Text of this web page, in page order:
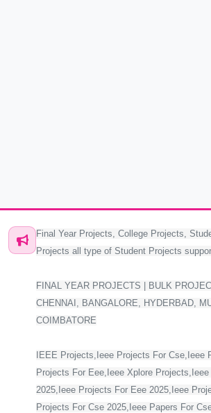
Final Year Projects, College Projects,
Projects all type of Student Projects
FINAL YEAR PROJECTS | BULK
CHENNAI, BANGALORE, HYDERBAD,
COIMBATORE
IEEE Projects,Ieee Projects For Cse,Ieee
Projects For Eee,Ieee Xplore
2025,Ieee Projects For Eee 2025,Ieee
Projects For Cse 2025,Ieee Papers For